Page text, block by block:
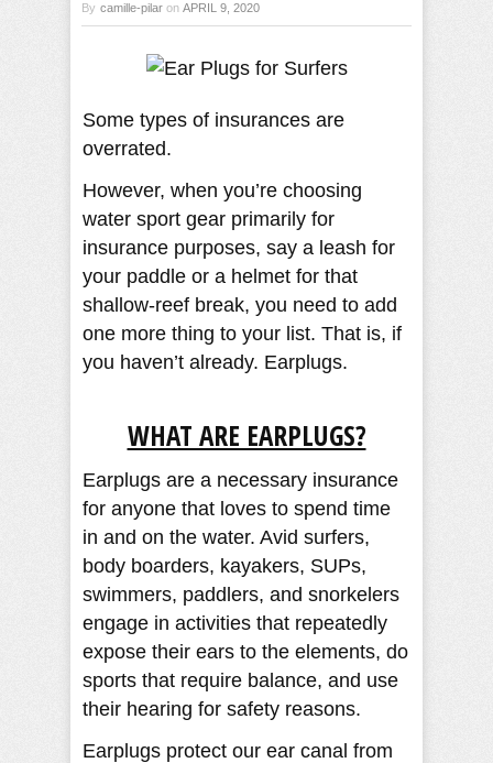
By camille-pilar on APRIL 9, 2020
Some types of insurances are
overrated.
However, when you’re choosing
water sport gear primarily for
insurance purposes, say a leash for
your paddle or a helmet for that
shallow-reef break, you need to add
one more thing to your list. That is, if
you haven’t already. Earplugs.
WHAT ARE EARPLUGS?
Earplugs are a necessary insurance
for anyone that loves to spend time
in and on the water. Avid surfers,
body boarders, kayakers, SUPs,
swimmers, paddlers, and snorkelers
engage in activities that repeatedly
expose their ears to the elements, do
sports that require balance, and use
their hearing for safety reasons.
Earplugs protect our ear canal from